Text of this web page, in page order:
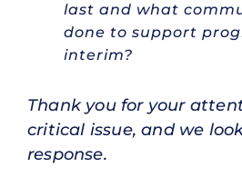
last and what
done to support
interim?
Thank you for your
critical issue, and we
response.